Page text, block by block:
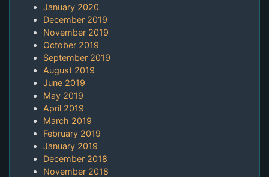
January 2020
December 2019
November 2019
October 2019
September 2019
August 2019
June 2019
May 2019
April 2019
March 2019
February 2019
January 2019
December 2018
November 2018